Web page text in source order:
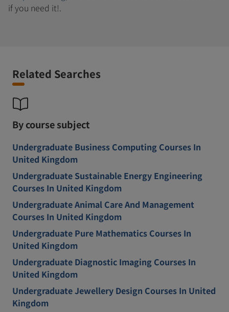
if you need it!.
Related Searches
By course subject
Undergraduate Business Computing Courses In
United Kingdom
Undergraduate Sustainable Energy Engineering
Courses In United Kingdom
Undergraduate Animal Care And Management
Courses In United Kingdom
Undergraduate Pure Mathematics Courses In
United Kingdom
Undergraduate Diagnostic Imaging Courses In
United Kingdom
Undergraduate Jewellery Design Courses In United
Kingdom